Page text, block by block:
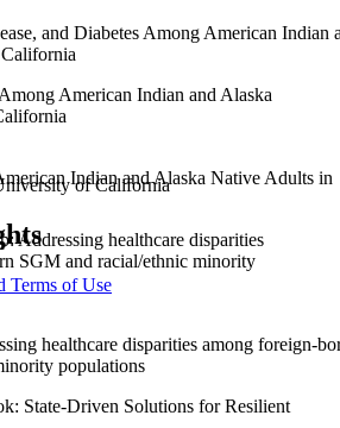
and Diabetes Among American Indian
Indian and Alaska Native Adults in
healthcare disparities among foreign-
populations
of California
Terms of Use